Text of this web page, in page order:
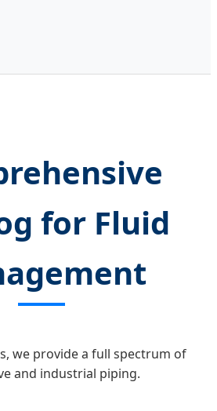
for Fluid
we provide a full spectrum of
and industrial piping.